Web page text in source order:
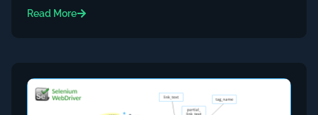
Read More